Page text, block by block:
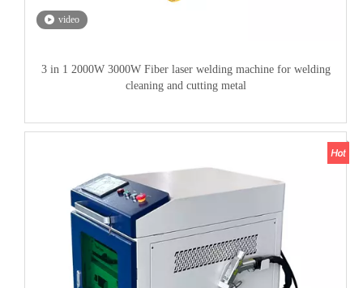
video
3 in 1 2000W 3000W Fiber laser welding machine for welding
cleaning and cutting metal